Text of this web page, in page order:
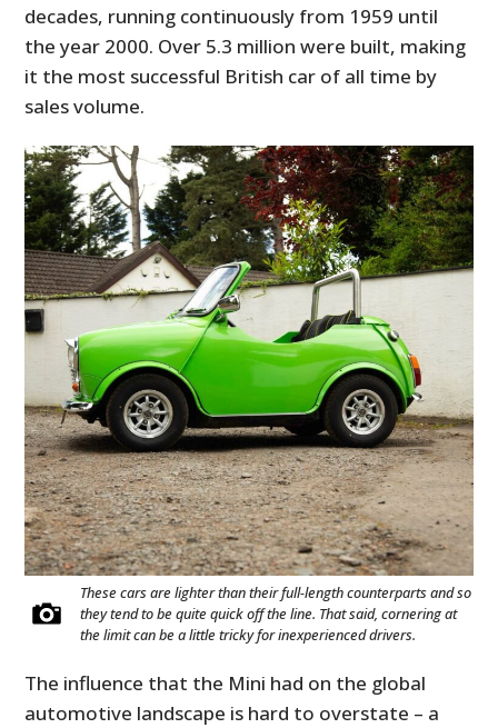
decades, running continuously from 1959 until
the year 2000. Over 5.3 million were built, making
it the most successful British car of all time by
sales volume.
These cars are lighter than their full-length counterparts and so
they tend to be quite quick off the line. That said, cornering at
the limit can be a little tricky for inexperienced drivers.
The influence that the Mini had on the global
automotive landscape is hard to overstate – a